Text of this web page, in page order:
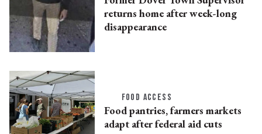
returns home after week-long
disappearance
FOOD ACCESS
Food pantries, farmers markets
adapt after federal aid cuts